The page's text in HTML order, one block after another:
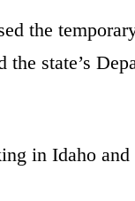
the
state’s
in Idaho and